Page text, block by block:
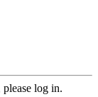
log in.